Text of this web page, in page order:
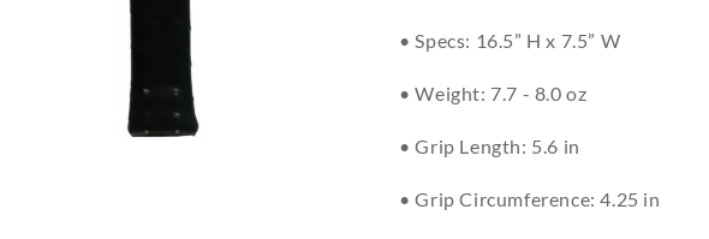
• Specs: 16.5” H x 7.5” W
• Weight: 7.7 - 8.0 oz
• Grip Length: 5.6 in
• Grip Circumference: 4.25 in